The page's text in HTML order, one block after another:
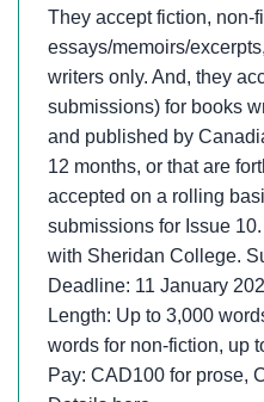
They accept fiction, non-
essays/memoirs/
writers only. And, they
submissions) for books
and published by
12 months, or that are
accepted on a rolling
submissions for Issue
with Sheridan College.
Deadline: 11 January
Length: Up to 3,000
words for non-fiction, up
Pay: CAD100 for prose,